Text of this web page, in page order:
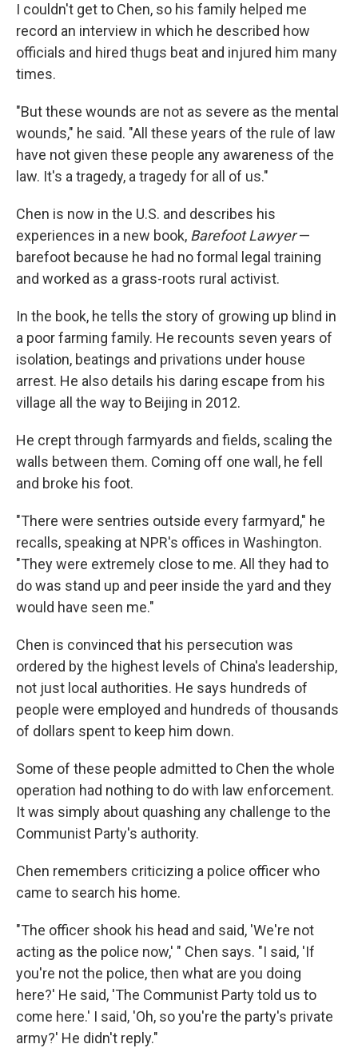
I couldn't get to Chen, so his family helped me
record an interview in which he described how
officials and hired thugs beat and injured him many
times.
"But these wounds are not as severe as the mental
wounds," he said. "All these years of the rule of law
have not given these people any awareness of the
law. It's a tragedy, a tragedy for all of us."
Chen is now in the U.S. and describes his
experiences in a new book, Barefoot Lawyer—
barefoot because he had no formal legal training
and worked as a grass-roots rural activist.
In the book, he tells the story of growing up blind in
a poor farming family. He recounts seven years of
isolation, beatings and privations under house
arrest. He also details his daring escape from his
village all the way to Beijing in 2012.
He crept through farmyards and fields, scaling the
walls between them. Coming off one wall, he fell
and broke his foot.
"There were sentries outside every farmyard," he
recalls, speaking at NPR's offices in Washington.
"They were extremely close to me. All they had to
do was stand up and peer inside the yard and they
would have seen me."
Chen is convinced that his persecution was
ordered by the highest levels of China's leadership,
not just local authorities. He says hundreds of
people were employed and hundreds of thousands
of dollars spent to keep him down.
Some of these people admitted to Chen the whole
operation had nothing to do with law enforcement.
It was simply about quashing any challenge to the
Communist Party's authority.
Chen remembers criticizing a police officer who
came to search his home.
"The officer shook his head and said, 'We're not
acting as the police now,' " Chen says. "I said, 'If
you're not the police, then what are you doing
here?' He said, 'The Communist Party told us to
come here.' I said, 'Oh, so you're the party's private
army?' He didn't reply."